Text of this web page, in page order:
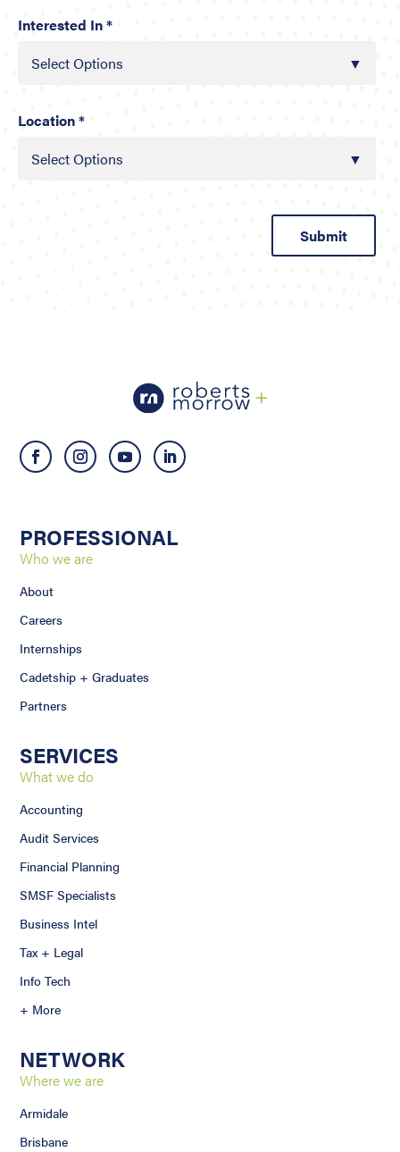
Select Options
Interested In *
Select Options
Location *
PROFESSIONAL
Who we are
About
Careers
Internships
Cadetship + Graduates
Partners
SERVICES
What we do
Accounting
Audit Services
Financial Planning
SMSF Specialists
Business Intel
Tax + Legal
Info Tech
+ More
NETWORK
Where we are
Armidale
Brisbane